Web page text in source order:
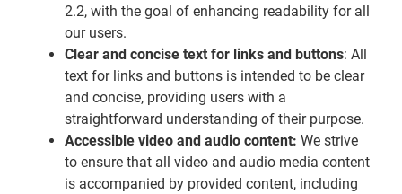
2.2, with the goal of enhancing readability for all
our users.
Clear and concise text for links and buttons: All
text for links and buttons is intended to be clear
and concise, providing users with a
straightforward understanding of their purpose.
Accessible video and audio content: We strive
to ensure that all video and audio media content
is accompanied by provided content, including